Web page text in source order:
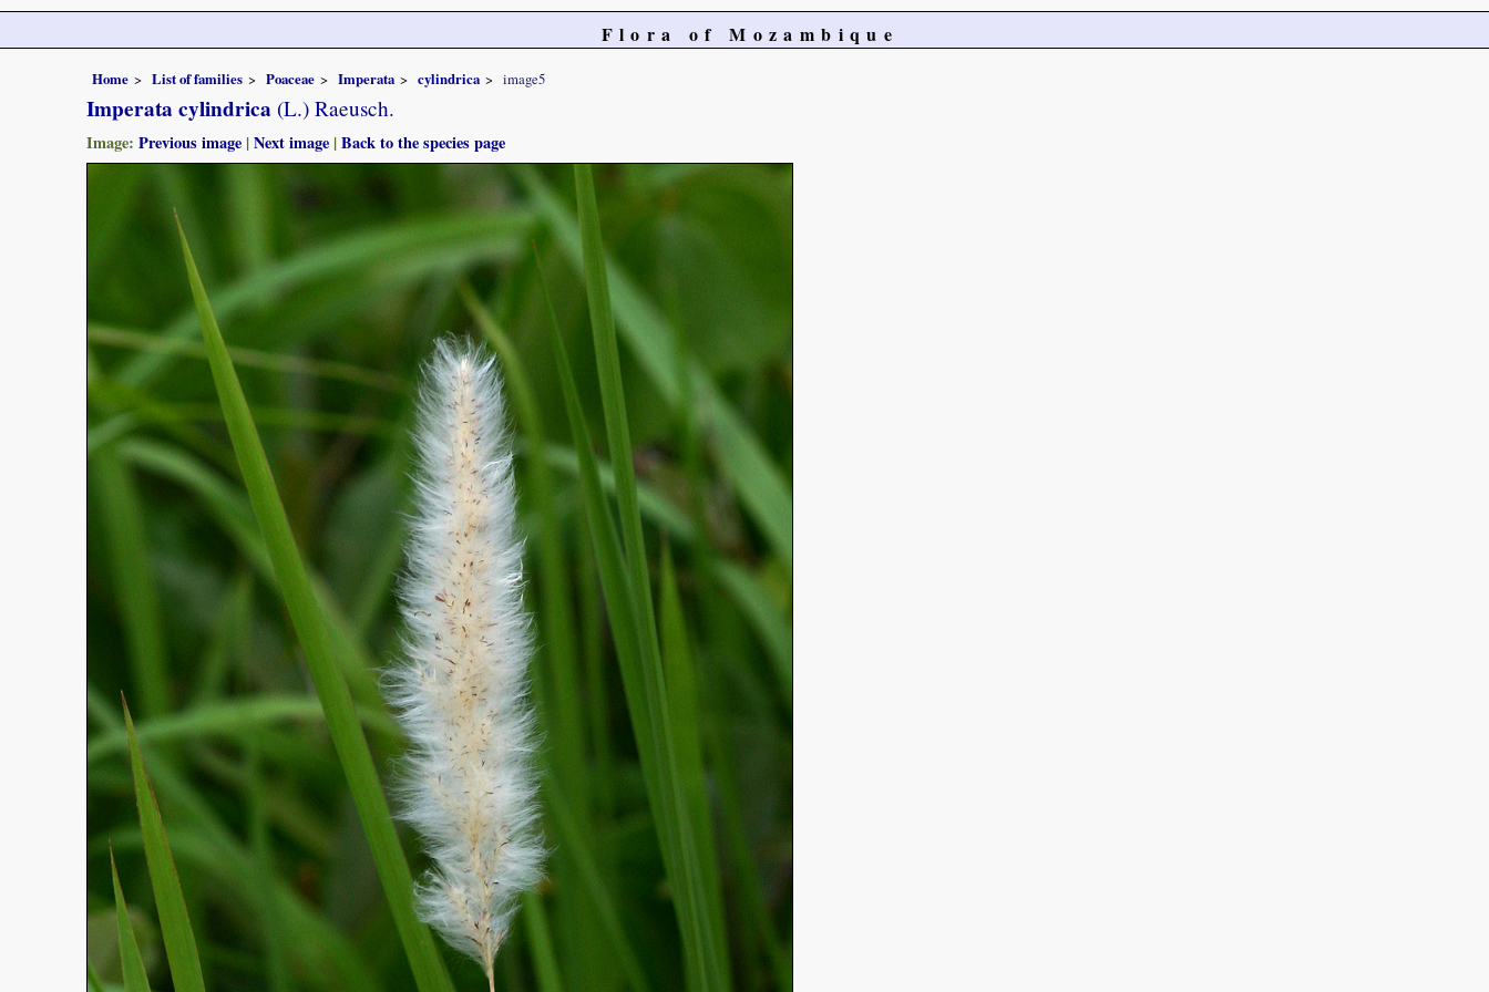
Flora of Mozambique
Home List of families Poaceae Imperata cylindrica image5
Imperata cylindrica (L.) Raeusch.
Image: Previous image |Next image |Back to the species page